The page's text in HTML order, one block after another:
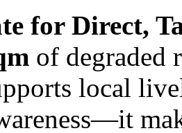
for Direct,
of degraded
local